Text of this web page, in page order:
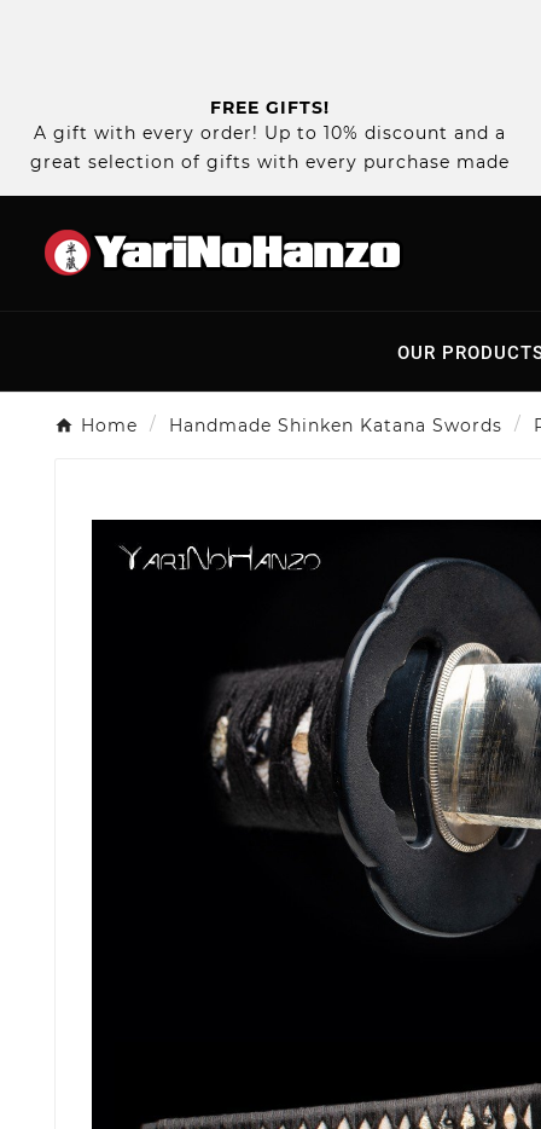
FREE GIFTS!
A gift with every order! Up to 10% discount and a
great selection of gifts with every purchase made
OUR
Home Handmade Shinken Katana Swords